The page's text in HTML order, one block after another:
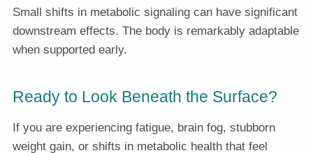
Small shifts in metabolic signaling can have significant
downstream effects. The body is remarkably adaptable
when supported early.
Ready to Look Beneath the Surface?
If you are experiencing fatigue, brain fog, stubborn
weight gain, or shifts in metabolic health that feel